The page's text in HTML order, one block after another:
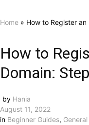
Home » How to Register
How to
Domain:
by Hania
August 11, 2022
in Beginner Guides,